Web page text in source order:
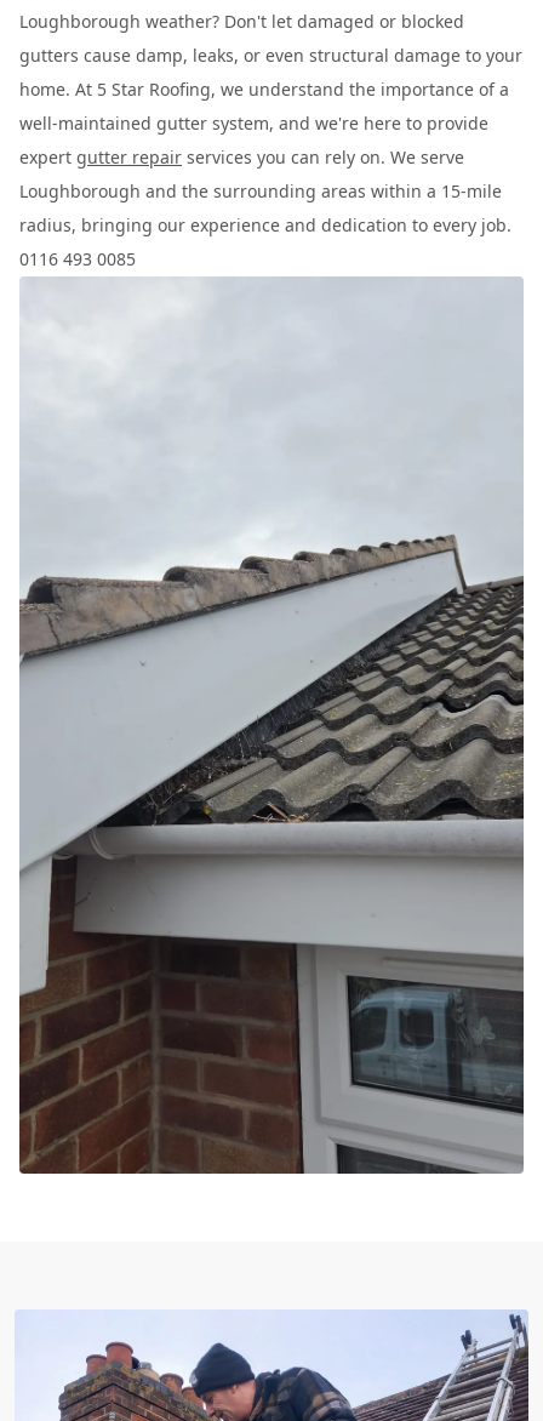
Loughborough weather? Don't let damaged or blocked
gutters cause damp, leaks, or even structural damage to your
home. At 5 Star Roofing, we understand the importance of a
well-maintained gutter system, and we're here to provide
expert gutter repair services you can rely on. We serve
Loughborough and the surrounding areas within a 15-mile
radius, bringing our experience and dedication to every job.
0116 493 0085